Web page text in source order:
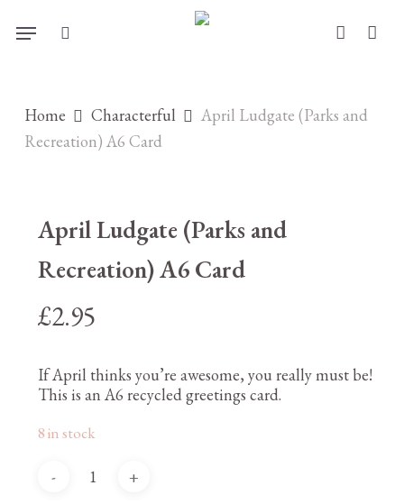
account
Menu
Home Characterful
April Ludgate (Parks and
Recreation) A6 Card
April Ludgate (Parks and
Recreation) A6 Card
£2.95
If April thinks you’re awesome, you really must be!
This is an A6 recycled greetings card.
8 in stock